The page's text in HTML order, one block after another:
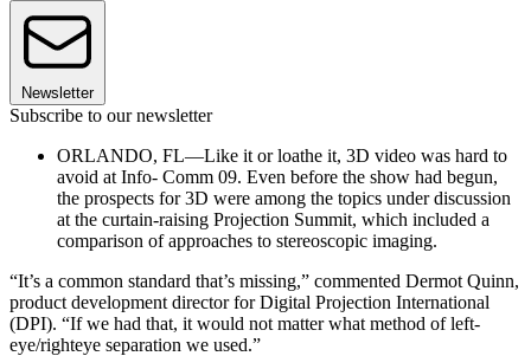
Newsletter
Subscribe to our newsletter
ORLANDO, FL—Like it or loathe it, 3D video was hard to
avoid at Info- Comm 09. Even before the show had begun,
the prospects for 3D were among the topics under discussion
at the curtain-raising Projection Summit, which included a
comparison of approaches to stereoscopic imaging.
“It’s a common standard that’s missing,” commented Dermot Quinn,
product development director for Digital Projection International
(DPI). “If we had that, it would not matter what method of left-
eye/righteye separation we used.”